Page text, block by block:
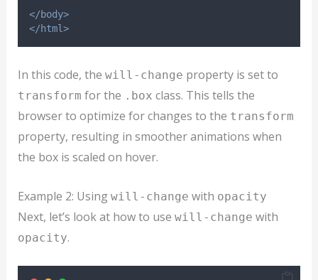
</body>
</html>
In this code, the will-change property is set to
transform for the .box class. This tells the
browser to optimize for changes to the transform
property, resulting in smoother animations when
the box is scaled on hover.
Example 2: Using will-change with opacity
Next, let’s look at how to use will-change with
opacity.